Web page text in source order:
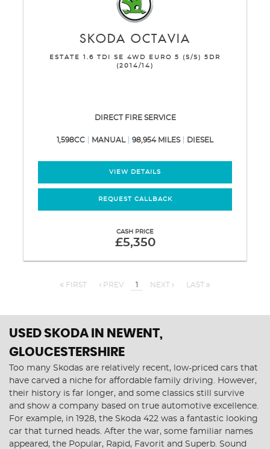
SKODA OCTAVIA
ESTATE 1.6 TDI SE 4WD EURO 5 (S/S) 5DR
(2014/14)
DIRECT FIRE SERVICE
1,598CC MANUAL 98,954 MILES DIESEL
VIEW DETAILS
REQUEST CALLBACK
CASH PRICE
£5,350
FIRST PREV 1 NEXT LAST
USED SKODA IN NEWENT,
GLOUCESTERSHIRE
Too many Skodas are relatively recent, low-priced cars that
have carved a niche for affordable family driving. However,
their history is far longer, and some classics still survive
and show a company based on true automotive excellence.
For example, in 1928, the Skoda 422 was a fantastic looking
car that turned heads. After the war, some familiar names
appeared, the Popular, Rapid, Favorit and Superb. Sound